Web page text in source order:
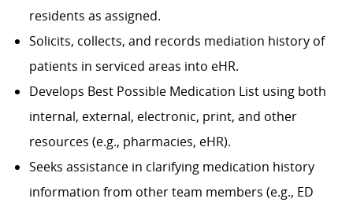
residents as assigned.
Solicits, collects, and records mediation history of
patients in serviced areas into eHR.
Develops Best Possible Medication List using both
internal, external, electronic, print, and other
resources (e.g., pharmacies, eHR).
Seeks assistance in clarifying medication history
information from other team members (e.g., ED